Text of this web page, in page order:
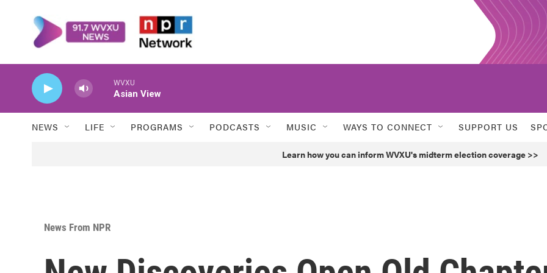
WVXU
Asian View
NEWS LIFE PROGRAMS PODCASTS MUSIC WAYS TO CONNECT SUPPORT US
Learn how you can inform WVXU's midterm election coverage >>
News From NPR